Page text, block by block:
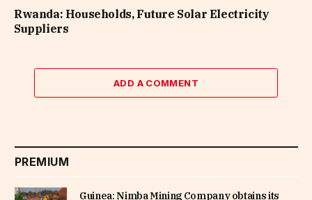
Rwanda: Households, Future Solar Electricity
Suppliers
ADD A COMMENT
PREMIUM
Guinea: Nimba Mining Company obtains its